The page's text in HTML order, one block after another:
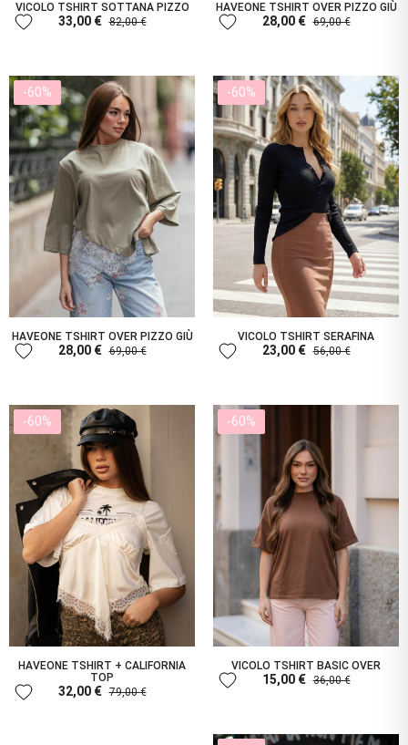
VICOLO TSHIRT SOTTANA PIZZO
33,00 € 82,00 €
favorite
HAVEONE TSHIRT OVER PIZZO GIÙ
28,00 € 69,00 €
favorite
-60%
HAVEONE TSHIRT OVER PIZZO GIÙ
28,00 € 69,00 €
favorite
-60%
VICOLO TSHIRT SERAFINA
23,00 € 56,00 €
favorite
-60%
HAVEONE TSHIRT + CALIFORNIA
TOP
32,00 € 79,00 €
favorite
-60%
VICOLO TSHIRT BASIC OVER
15,00 € 36,00 €
favorite